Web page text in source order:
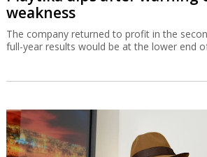
weakness
The company returned to profit in the
full-year results would be at the lower end